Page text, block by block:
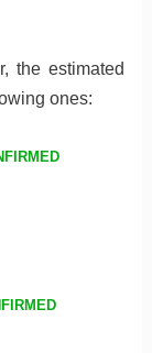
the estimated
ones: